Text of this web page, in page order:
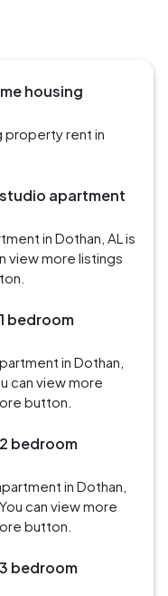
housing
property rent in
apartment
in Dothan, AL is
view more listings
bedroom
in Dothan,
can view more
button.
bedroom
in Dothan,
can view more
button.
bedroom